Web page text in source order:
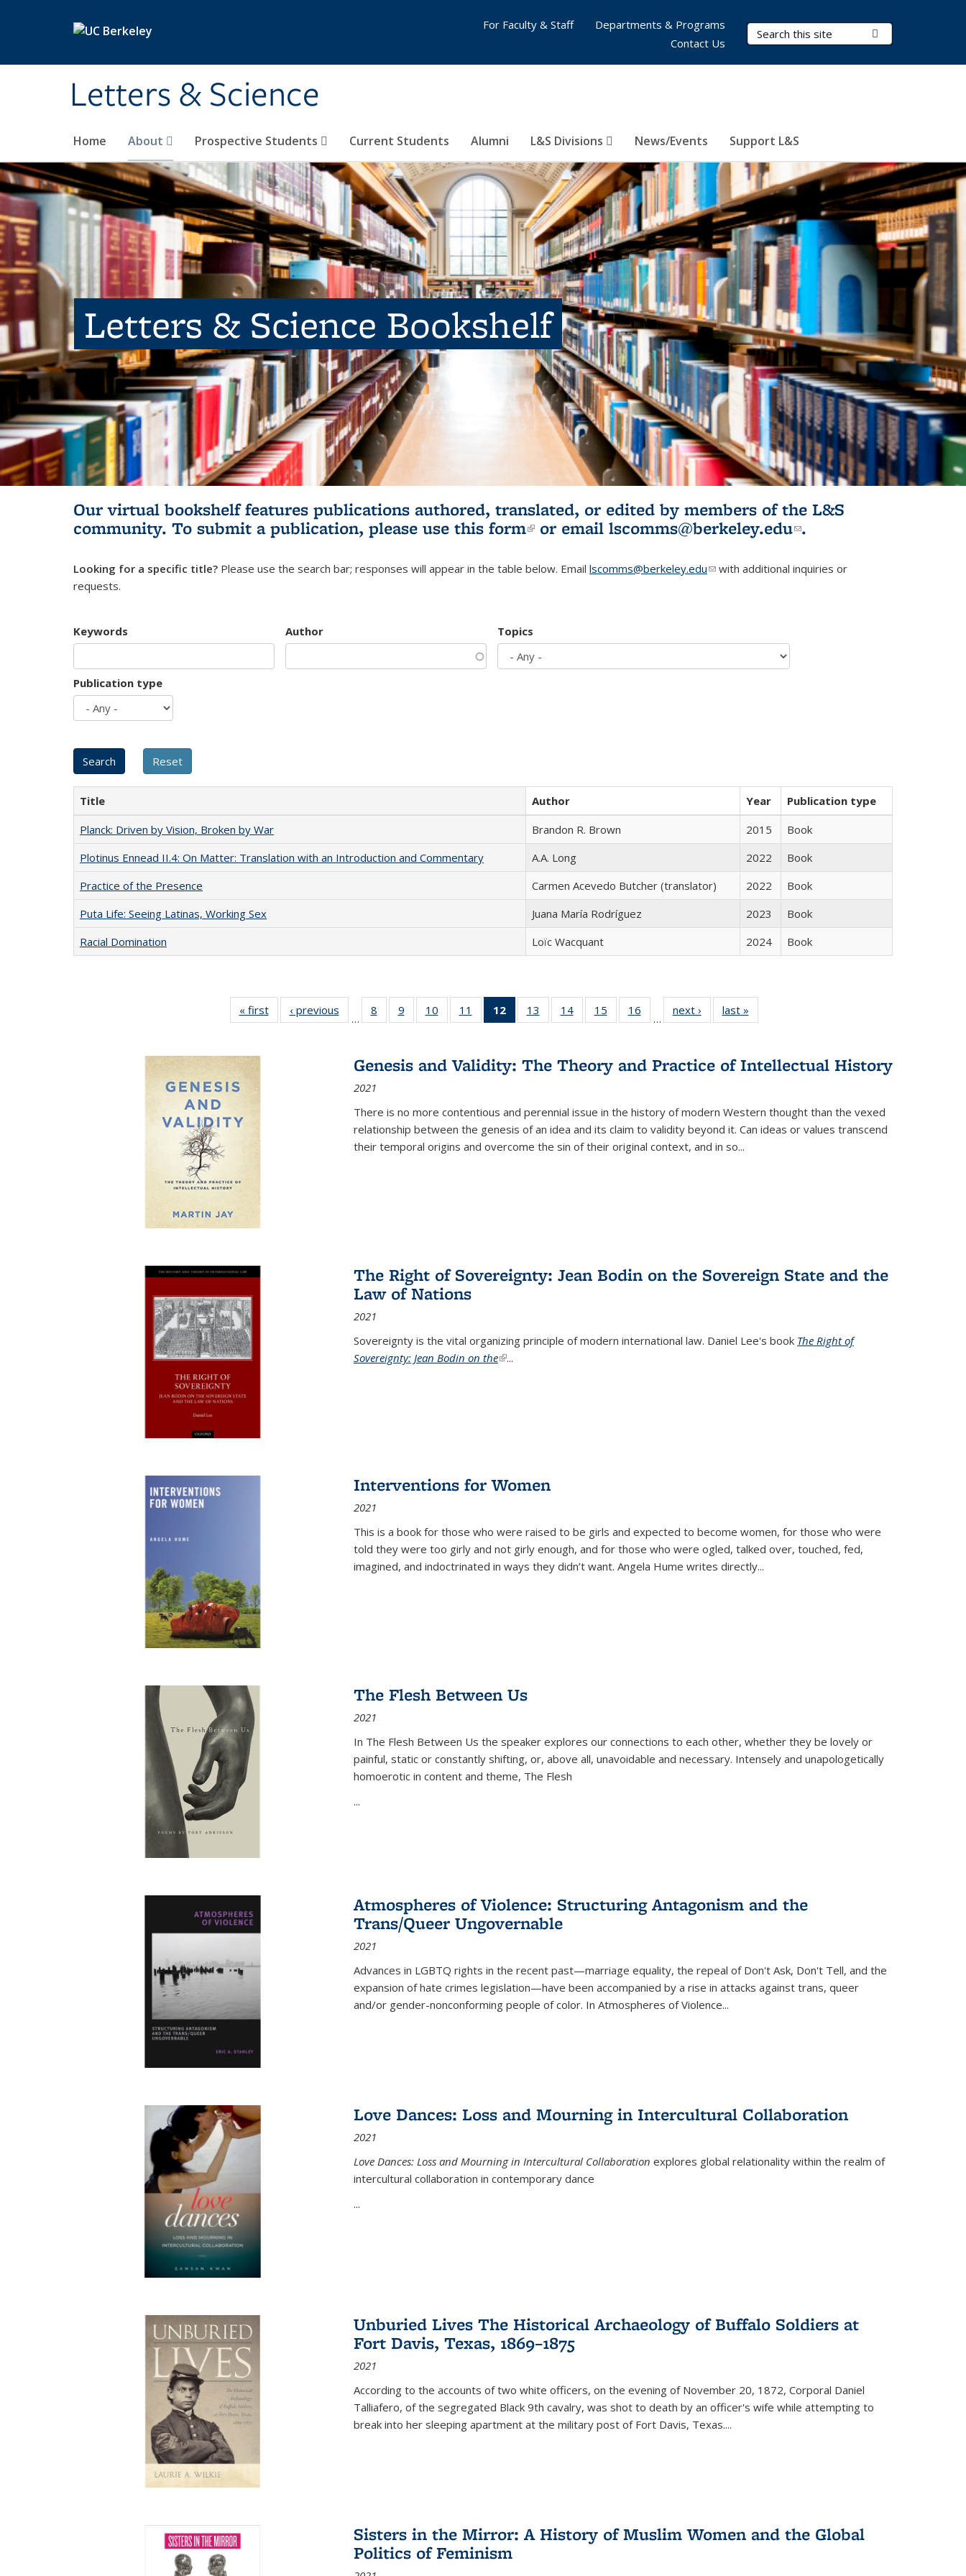
Letters & Science
Search Terms
Home About Prospective Students Current Students Alumni L&S Divisions News/Events Support L&S
For Faculty & Staff
Departments & Programs
Contact Us
Letters & Science Bookshelf
Our virtual bookshelf features publications authored, translated, or edited by members of the L&S
community. To submit a publication, please use this form(link is external)
or email lscomms@berkeley.edu(link sends e-
.
Looking for a specific title? Please use the search bar; responses will appear in the table below. Email lscomms@berkeley.edu(link sends e-mail)
with additional inquiries or
requests.
Keywords Author Topics
Publication type
Title Author Year
Publication type
Planck: Driven by Vision, Broken by War
Brandon R. Brown 2015
Book
Plotinus Ennead II.4: On Matter: Translation with an Introduction and Commentary
A.A. Long 2022
Book
Practice of the Presence
Carmen Acevedo Butcher (translator) 2022
Book
Puta Life: Seeing Latinas, Working Sex
Juana María Rodríguez 2023
Book
Racial Domination
Loïc Wacquant 2024 Book
« first
Full listing
table:
‹ previous
Full listing
table:
…
8
of 22 Full
listing table:
9
of 22 Full
listing table:
10
of 22 Full
listing table:
11
of 22 Full
listing table:
12
of 22 Full
listing
Publications
(Current
13
of 22 Full
listing table:
14
of 22 Full
listing table:
15
of 22 Full
listing table:
16
of 22 Full
listing table:
…
next ›
Full listing
table:
last »
Genesis and Validity: The Theory and Practice of Intellectual History
2021
There is no more contentious and perennial issue in the history of modern Western thought than the vexed
relationship between the genesis of an idea and its claim to validity beyond it. Can ideas or values transcend
their temporal origins and overcome the sin of their original context, and in so...
The Right of Sovereignty: Jean Bodin on the Sovereign State and the
Law of Nations
2021
Sovereignty is the vital organizing principle of modern international law. Daniel Lee's book The Right of
Sovereignty: Jean Bodin on the(link is external)
...
Interventions for Women
2021
This is a book for those who were raised to be girls and expected to become women, for those who were
told they were too girly and not girly enough, and for those who were ogled, talked over, touched, fed,
imagined, and indoctrinated in ways they didn’t want. Angela Hume writes directly...
The Flesh Between Us
2021
In The Flesh Between Us the speaker explores our connections to each other, whether they be lovely or
painful, static or constantly shifting, or, above all, unavoidable and necessary. Intensely and unapologetically
homoerotic in content and theme, The Flesh
...
Atmospheres of Violence: Structuring Antagonism and the
Trans/Queer Ungovernable
2021
Advances in LGBTQ rights in the recent past—marriage equality, the repeal of Don't Ask, Don't Tell, and the
expansion of hate crimes legislation—have been accompanied by a rise in attacks against trans, queer
and/or gender-nonconforming people of color. In Atmospheres of Violence...
Love Dances: Loss and Mourning in Intercultural Collaboration
2021
Love Dances: Loss and Mourning in Intercultural Collaboration explores global relationality within the realm of
intercultural collaboration in contemporary dance
...
Unburied Lives The Historical Archaeology of Buffalo Soldiers at
Fort Davis, Texas, 1869–1875
2021
According to the accounts of two white officers, on the evening of November 20, 1872, Corporal Daniel
Talliafero, of the segregated Black 9th cavalry, was shot to death by an officer's wife while attempting to
break into her sleeping apartment at the military post of Fort Davis, Texas....
Sisters in the Mirror: A History of Muslim Women and the Global
Politics of Feminism